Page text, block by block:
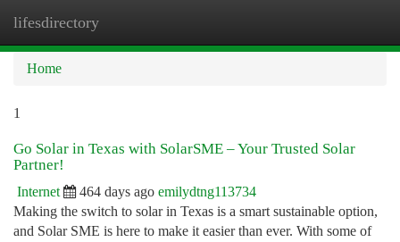
lifesdirectory
Home
1
Go Solar in Texas with SolarSME – Your Trusted Solar
Partner!
Internet 464 days ago emilydtng113734
Making the switch to solar in Texas is a smart sustainable option,
and Solar SME is here to make it easier than ever. With some of